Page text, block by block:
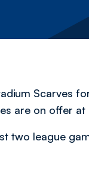
Scarves
are on offer
two league